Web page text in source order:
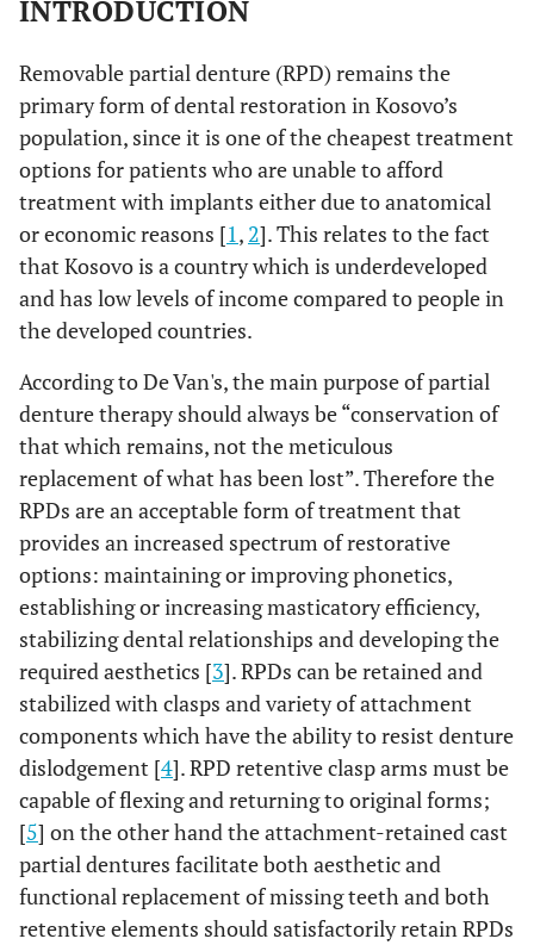
INTRODUCTION
Removable partial denture (RPD) remains the
primary form of dental restoration in Kosovo’s
population, since it is one of the cheapest treatment
options for patients who are unable to afford
treatment with implants either due to anatomical
or economic reasons [1, 2]. This relates to the fact
that Kosovo is a country which is underdeveloped
and has low levels of income compared to people in
the developed countries.
According to De Van's, the main purpose of partial
denture therapy should always be “conservation of
that which remains, not the meticulous
replacement of what has been lost”. Therefore the
RPDs are an acceptable form of treatment that
provides an increased spectrum of restorative
options: maintaining or improving phonetics,
establishing or increasing masticatory efficiency,
stabilizing dental relationships and developing the
required aesthetics [3]. RPDs can be retained and
stabilized with clasps and variety of attachment
components which have the ability to resist denture
dislodgement [4]. RPD retentive clasp arms must be
capable of flexing and returning to original forms;
[5] on the other hand the attachment-retained cast
partial dentures facilitate both aesthetic and
functional replacement of missing teeth and both
retentive elements should satisfactorily retain RPDs